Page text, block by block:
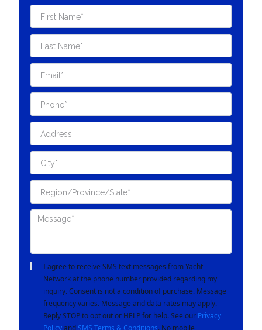
I agree to receive SMS text messages from Yacht
Network at the phone number provided regarding my
inquiry. Consent is not a condition of purchase. Message
frequency varies. Message and data rates may apply.
Reply STOP to opt out or HELP for help. See our Privacy
Policyand SMS Terms & Conditions. No mobile